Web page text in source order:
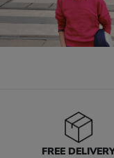
FREE